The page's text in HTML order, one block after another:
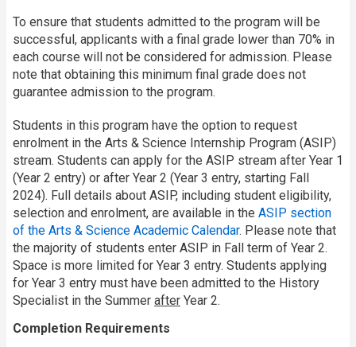
To ensure that students admitted to the program will be
successful, applicants with a final grade lower than 70% in
each course will not be considered for admission. Please
note that obtaining this minimum final grade does not
guarantee admission to the program.
Students in this program have the option to request
enrolment in the Arts & Science Internship Program (ASIP)
stream. Students can apply for the ASIP stream after Year 1
(Year 2 entry) or after Year 2 (Year 3 entry, starting Fall
2024). Full details about ASIP, including student eligibility,
selection and enrolment, are available in the ASIP section
of the Arts & Science Academic Calendar. Please note that
the majority of students enter ASIP in Fall term of Year 2.
Space is more limited for Year 3 entry. Students applying
for Year 3 entry must have been admitted to the History
Specialist in the Summer after Year 2.
Completion Requirements